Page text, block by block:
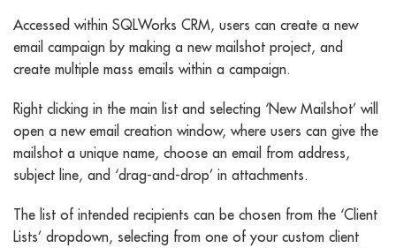
Accessed within SQLWorks CRM, users can create a new
email campaign by making a new mailshot project, and
create multiple mass emails within a campaign.
Right clicking in the main list and selecting ‘New Mailshot’ will
open a new email creation window, where users can give the
mailshot a unique name, choose an email from address,
subject line, and ‘drag-and-drop’ in attachments.
The list of intended recipients can be chosen from the ‘Client
Lists’ dropdown, selecting from one of your custom client